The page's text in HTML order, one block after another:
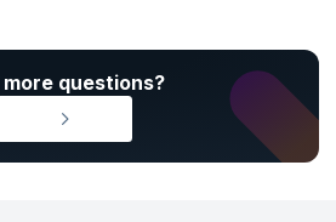
more questions?